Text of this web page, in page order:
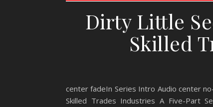
Dirty Little
Skilled
center fadeIn Series Intro Audio center
Skilled Trades Industries A Five-Part